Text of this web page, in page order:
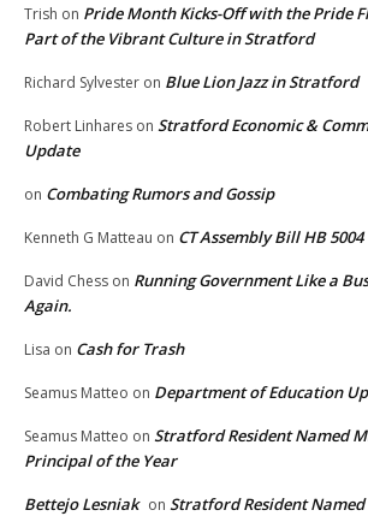
Trish on Pride Month Kicks-Off with the Pride
Part of the Vibrant Culture in Stratford
Richard Sylvester on Blue Lion Jazz in Stratford
Robert Linhares on Stratford Economic &
Update
on Combating Rumors and Gossip
Kenneth G Matteau on CT Assembly Bill HB 5004
David Chess on Running Government Like a
Again.
Lisa on Cash for Trash
Seamus Matteo on Department of Education
Seamus Matteo on Stratford Resident Named
Principal of the Year
Bettejo Lesniak on Stratford Resident